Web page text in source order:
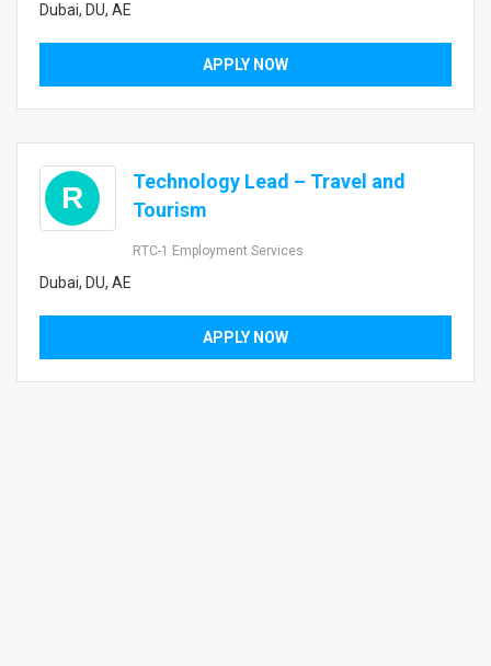
Dubai, DU, AE
APPLY NOW
R
Technology Lead – Travel and
Tourism
RTC-1 Employment Services
Dubai, DU, AE
APPLY NOW